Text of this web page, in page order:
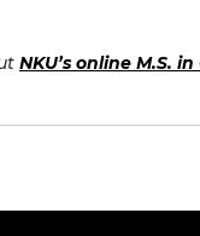
NKU’s online M.S.